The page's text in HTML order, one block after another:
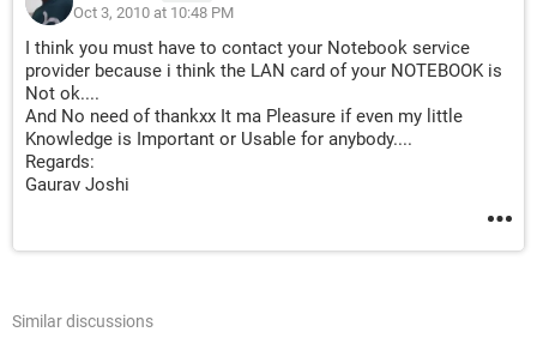
Oct 3, 2010 at 10:48 PM
I think you must have to contact your Notebook service
provider because i think the LAN card of your NOTEBOOK is
Not ok....
And No need of thankxx It ma Pleasure if even my little
Knowledge is Important or Usable for anybody....
Regards:
Gaurav Joshi
Similar discussions